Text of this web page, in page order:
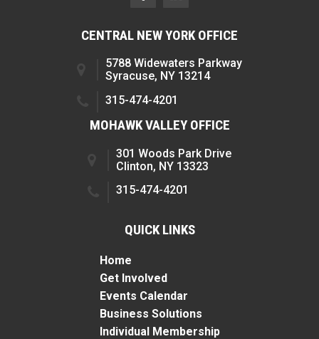
CENTRAL NEW YORK OFFICE
5788 Widewaters Parkway
Syracuse, NY 13214
315-474-4201
MOHAWK VALLEY OFFICE
301 Woods Park Drive
Clinton, NY 13323
315-474-4201
QUICK LINKS
Home
Get Involved
Events Calendar
Business Solutions
Individual Membership